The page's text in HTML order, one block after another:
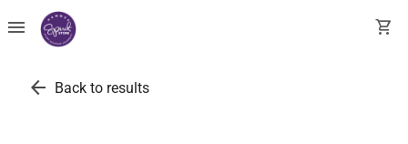
menu shopping_cart
arrow_back Back to results